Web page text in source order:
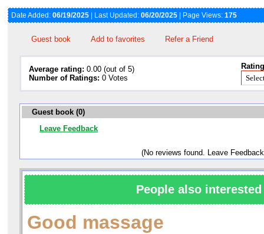
Date Added: 06/19/2025 | Last Updated: 06/20/2025 | Page Views: 175
Guest book Add to favorites Refer a Friend
Average rating: 0.00 (out of 5)
Number of Ratings: 0 Votes
Guest book (0)
Leave Feedback
(No reviews found. Leave
People also
Good massage